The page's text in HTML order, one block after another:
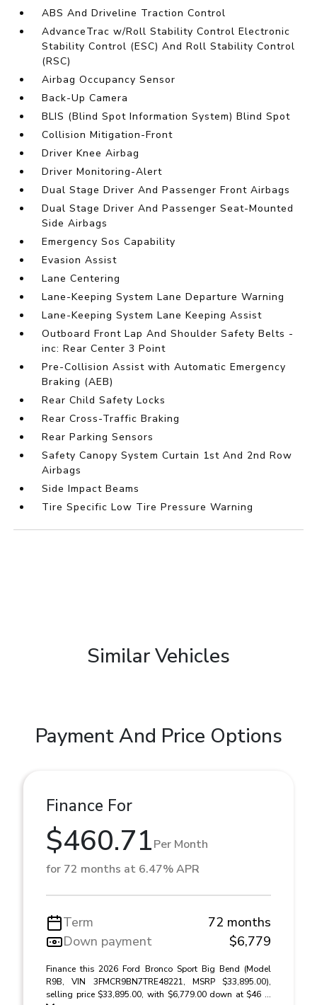
ABS And Driveline Traction Control
AdvanceTrac w/Roll Stability Control Electronic
Stability Control (ESC) And Roll Stability Control
(RSC)
Airbag Occupancy Sensor
Back-Up Camera
BLIS (Blind Spot Information System) Blind Spot
Collision Mitigation-Front
Driver Knee Airbag
Driver Monitoring-Alert
Dual Stage Driver And Passenger Front Airbags
Dual Stage Driver And Passenger Seat-Mounted
Side Airbags
Emergency Sos Capability
Evasion Assist
Lane Centering
Lane-Keeping System Lane Departure Warning
Lane-Keeping System Lane Keeping Assist
Outboard Front Lap And Shoulder Safety Belts -
inc: Rear Center 3 Point
Pre-Collision Assist with Automatic Emergency
Braking (AEB)
Rear Child Safety Locks
Rear Cross-Traffic Braking
Rear Parking Sensors
Safety Canopy System Curtain 1st And 2nd Row
Airbags
Side Impact Beams
Tire Specific Low Tire Pressure Warning
Similar Vehicles
Payment And Price Options
Finance For
$460.71Per Month
for 72 months at 6.47% APR
Term
72 months
Down payment
$6,779
Finance this 2026 Ford Bronco Sport Big Bend (Model
R9B, VIN 3FMCR9BN7TRE48221, MSRP $33,895.00),
selling price $33,895.00, with $6,779.00 down at $46 ...